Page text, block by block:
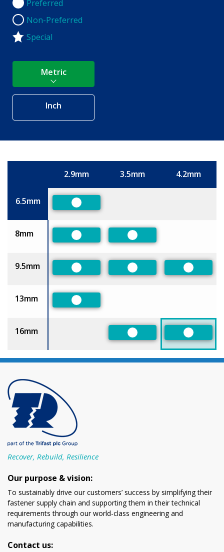
Preferred
Preferred
Non-Preferred
Non-Preferred
Special
Metric
Inch
2.9mm 3.5mm 4.2mm
6.5mm
Preferred
8mm
Preferred Preferred
9.5mm
Preferred Preferred Preferred
13mm
Preferred
16mm
Preferred Preferred
Recover, Rebuild, Resilience
Our purpose & vision:
To sustainably drive our customers’ success by simplifying their
fastener supply chain and supporting them in their technical
requirements through our world-class engineering and
manufacturing capabilities.
Contact us: